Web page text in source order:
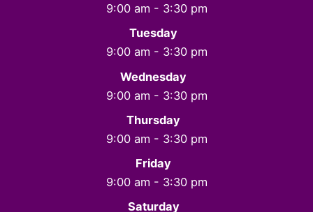
9:00 am - 3:30 pm
Tuesday
9:00 am - 3:30 pm
Wednesday
9:00 am - 3:30 pm
Thursday
9:00 am - 3:30 pm
Friday
9:00 am - 3:30 pm
Saturday